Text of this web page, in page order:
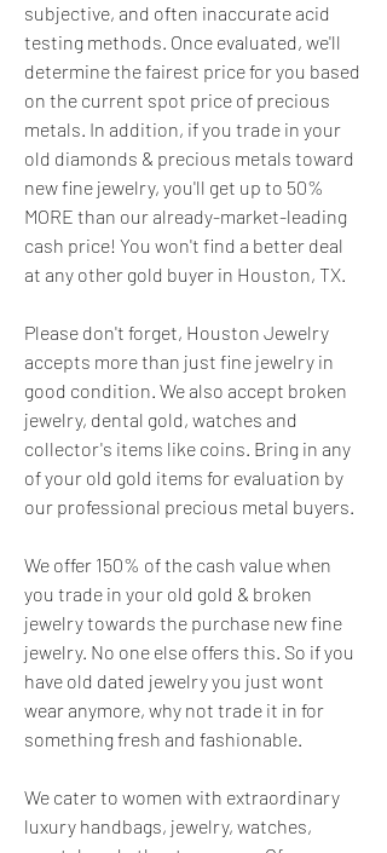
subjective, and often inaccurate acid
testing methods. Once evaluated, we'll
determine the fairest price for you based
on the current spot price of precious
metals. In addition, if you trade in your
old diamonds & precious metals toward
new fine jewelry, you'll get up to 50%
MORE than our already-market-leading
cash price! You won't find a better deal
at any other gold buyer in Houston, TX.
Please don't forget, Houston Jewelry
accepts more than just fine jewelry in
good condition. We also accept broken
jewelry, dental gold, watches and
collector's items like coins. Bring in any
of your old gold items for evaluation by
our professional precious metal buyers.
We offer 150% of the cash value when
you trade in your old gold & broken
jewelry towards the purchase new fine
jewelry. No one else offers this. So if you
have old dated jewelry you just wont
wear anymore, why not trade it in for
something fresh and fashionable.
We cater to women with extraordinary
luxury handbags, jewelry, watches,